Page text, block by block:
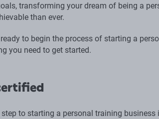
transforming your dream of being a
than ever.
ready to begin the process of starting a
you need to get started.
to starting a personal training business